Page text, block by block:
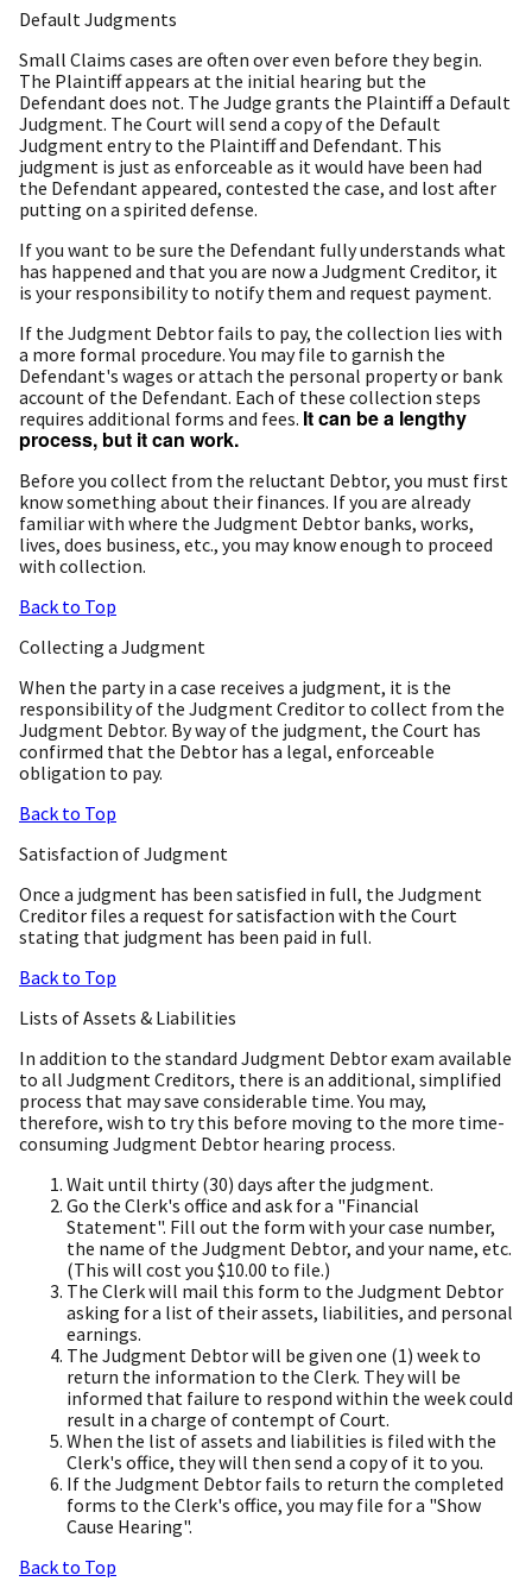
Default Judgments
Small Claims cases are often over even before they begin.
The Plaintiff appears at the initial hearing but the
Defendant does not. The Judge grants the Plaintiff a Default
Judgment. The Court will send a copy of the Default
Judgment entry to the Plaintiff and Defendant. This
judgment is just as enforceable as it would have been had
the Defendant appeared, contested the case, and lost after
putting on a spirited defense.
If you want to be sure the Defendant fully understands what
has happened and that you are now a Judgment Creditor, it
is your responsibility to notify them and request payment.
If the Judgment Debtor fails to pay, the collection lies with
a more formal procedure. You may file to garnish the
Defendant's wages or attach the personal property or bank
account of the Defendant. Each of these collection steps
requires additional forms and fees. It can be a lengthy
process, but it can work.
Before you collect from the reluctant Debtor, you must first
know something about their finances. If you are already
familiar with where the Judgment Debtor banks, works,
lives, does business, etc., you may know enough to proceed
with collection.
Back to Top
Collecting a Judgment
When the party in a case receives a judgment, it is the
responsibility of the Judgment Creditor to collect from the
Judgment Debtor. By way of the judgment, the Court has
confirmed that the Debtor has a legal, enforceable
obligation to pay.
Back to Top
Satisfaction of Judgment
Once a judgment has been satisfied in full, the Judgment
Creditor files a request for satisfaction with the Court
stating that judgment has been paid in full.
Back to Top
Lists of Assets & Liabilities
In addition to the standard Judgment Debtor exam available
to all Judgment Creditors, there is an additional, simplified
process that may save considerable time. You may,
therefore, wish to try this before moving to the more time-
consuming Judgment Debtor hearing process.
Wait until thirty (30) days after the judgment.
Go the Clerk's office and ask for a "Financial
Statement". Fill out the form with your case number,
the name of the Judgment Debtor, and your name, etc.
(This will cost you $10.00 to file.)
The Clerk will mail this form to the Judgment Debtor
asking for a list of their assets, liabilities, and personal
earnings.
The Judgment Debtor will be given one (1) week to
return the information to the Clerk. They will be
informed that failure to respond within the week could
result in a charge of contempt of Court.
When the list of assets and liabilities is filed with the
Clerk's office, they will then send a copy of it to you.
If the Judgment Debtor fails to return the completed
forms to the Clerk's office, you may file for a "Show
Cause Hearing".
Back to Top